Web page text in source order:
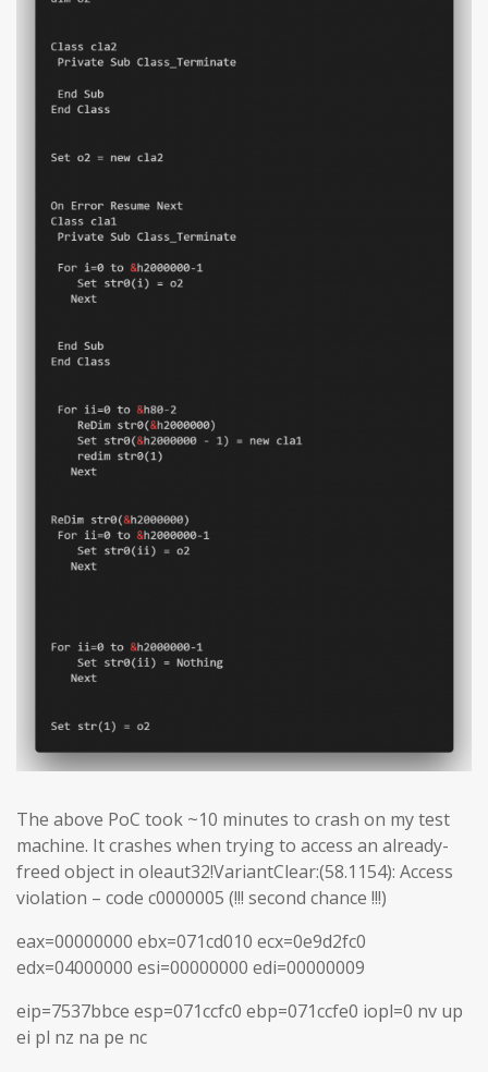
The above PoC took ~10 minutes to crash on my test
machine. It crashes when trying to access an already-
freed object in oleaut32!VariantClear:(58.1154): Access
violation – code c0000005 (!!! second chance !!!)
eax=00000000 ebx=071cd010 ecx=0e9d2fc0
edx=04000000 esi=00000000 edi=00000009
eip=7537bbce esp=071ccfc0 ebp=071ccfe0 iopl=0 nv up
ei pl nz na pe nc